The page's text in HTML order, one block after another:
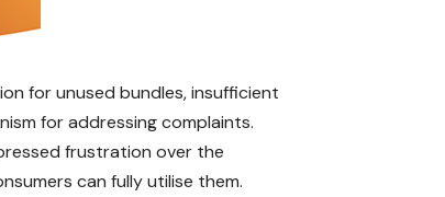
for unused bundles, insufficient
for addressing complaints.
frustration over the
can fully utilise them.